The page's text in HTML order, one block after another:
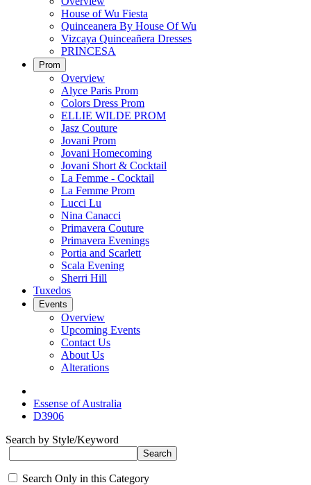
House of Wu Fiesta
Quinceanera By House Of Wu
Vizcaya Quinceañera Dresses
PRINCESA
Prom
Overview
Alyce Paris Prom
Colors Dress Prom
ELLIE WILDE PROM
Jasz Couture
Jovani Prom
Jovani Homecoming
Jovani Short & Cocktail
La Femme - Cocktail
La Femme Prom
Lucci Lu
Nina Canacci
Primavera Couture
Primavera Evenings
Portia and Scarlett
Scala Evening
Sherri Hill
Tuxedos
Events
Overview
Upcoming Events
Contact Us
About Us
Alterations
Essense of Australia
D3906
Search by Style/Keyword
Search Only in this Category